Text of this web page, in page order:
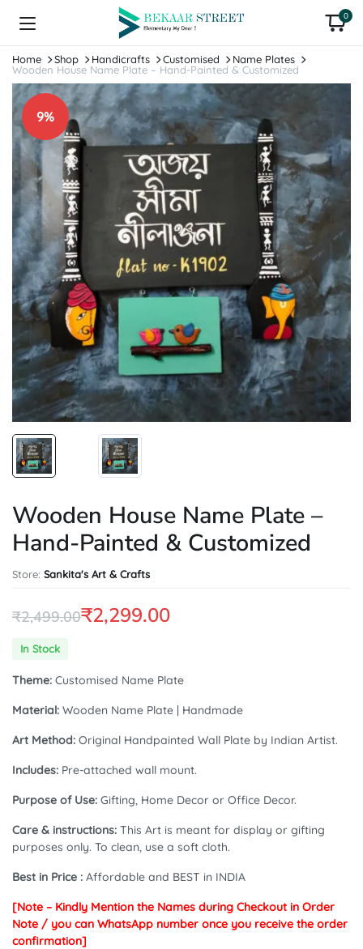
0
Home Shop Handicrafts Customised
Name Plates
Wooden House Name Plate – Hand-Painted & Customized
9%
Wooden House Name Plate –
Hand-Painted & Customized
Store: Sankita's Art & Crafts
₹2,499.00
Original
₹2,299.00
Current
In Stock
Theme: Customised Name Plate
Material: Wooden Name Plate | Handmade
Art Method: Original Handpainted Wall Plate by Indian Artist.
Includes: Pre-attached wall mount.
Purpose of Use: Gifting, Home Decor or Office Decor.
Care & instructions: This Art is meant for display or gifting
purposes only. To clean, use a soft cloth.
Best in Price : Affordable and BEST in INDIA
[Note – Kindly Mention the Names during Checkout in Order
Note / you can WhatsApp number once you receive the order
confirmation]